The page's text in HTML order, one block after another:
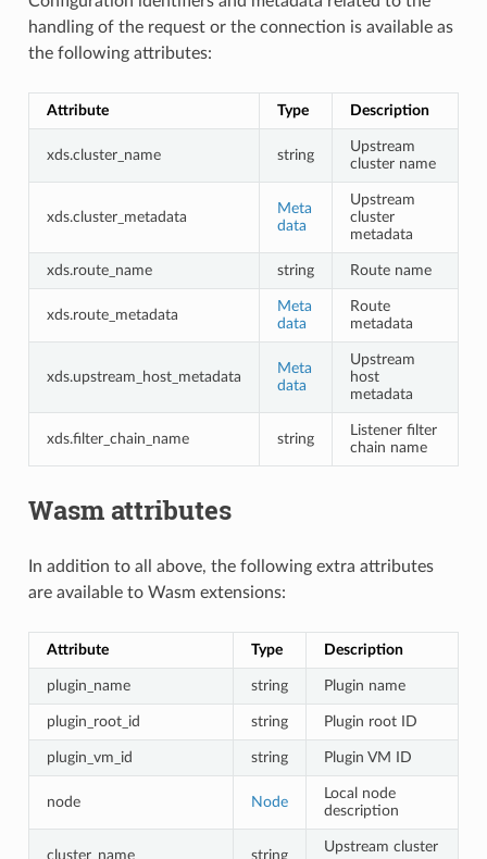
handling of the request or the connection is available as
the following attributes:
Attribute Type Description
xds.cluster_name string
Upstream
cluster name
xds.cluster_metadata
Meta
data
Upstream
cluster
metadata
xds.route_name string Route name
xds.route_metadata
Meta
data
Route
metadata
xds.upstream_host_metadata
Meta
data
Upstream
host
metadata
xds.filter_chain_name string
Listener filter
chain name
Wasm attributes
In addition to all above, the following extra attributes
are available to Wasm extensions:
Attribute Type Description
plugin_name string Plugin name
plugin_root_id string Plugin root ID
plugin_vm_id string Plugin VM ID
node Node
Local node
description
cluster_name string
Upstream cluster